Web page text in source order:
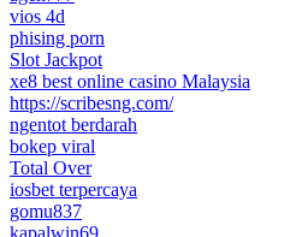
vios 4d
phising porn
Slot Jackpot
xe8 best online casino Malaysia
https://scribesng.com/
ngentot berdarah
bokep viral
Total Over
iosbet terpercaya
gomu837